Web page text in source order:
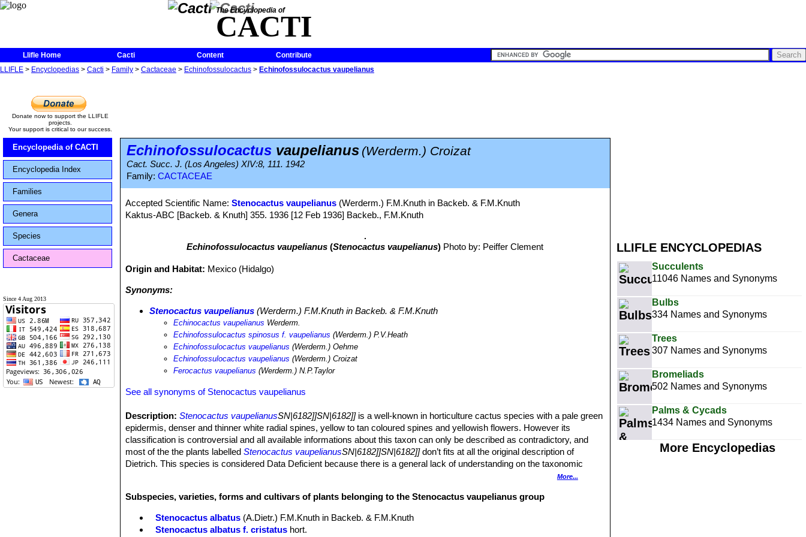
The Encyclopedia of
CACTI
Llifle Home Cacti Content
Contribute
LLIFLE > Encyclopedias > Cacti > Family > Cactaceae > Echinofossulocactus > Echinofossulocactus vaupelianus
LLIFLE ENCYCLOPEDIAS
Succulents
11046 Names and Synonyms
Bulbs
334 Names and Synonyms
Trees
307 Names and Synonyms
Bromeliads
502 Names and Synonyms
Palms & Cycads
1434 Names and Synonyms
More Encyclopedias
Donate now to support the LLIFLE
projects.
Your support is critical to our success.
Encyclopedia of CACTI
Encyclopedia Index
Families
Genera
Species
Cactaceae
Since 4 Aug 2013
Echinofossulocactus vaupelianus (Werderm.) Croizat
Cact. Succ. J. (Los Angeles) XIV:8, 111. 1942
Family: CACTACEAE
Accepted Scientific Name:Stenocactus vaupelianus (Werderm.) F.M.Knuth in Backeb. & F.M.Knuth
Kaktus-ABC [Backeb. & Knuth] 355. 1936 [12 Feb 1936] Backeb., F.M.Knuth
Echinofossulocactus vaupelianus (Stenocactus vaupelianus) Photo by: Peiffer Clement
Origin and Habitat: Mexico (Hidalgo)
Synonyms:
Stenocactus vaupelianus (Werderm.) F.M.Knuth in Backeb. & F.M.Knuth
Echinocactus vaupelianus Werderm.
Echinofossulocactus spinosus f. vaupelianus (Werderm.) P.V.Heath
Echinofossulocactus vaupelianus (Werderm.) Oehme
Echinofossulocactus vaupelianus (Werderm.) Croizat
Ferocactus vaupelianus (Werderm.) N.P.Taylor
See all synonyms of Stenocactus vaupelianus
Description: Stenocactus vaupelianusSN|6182]]SN|6182]]is a well-known in horticulture cactus species with a pale green
epidermis, denser and thinner white radial spines, yellow to tan coloured spines and yellowish flowers. However its
classification is controversial and all available informations about this taxon can only be described as contradictory, and
most of the the plants labelledStenocactus vaupelianusSN|6182]]SN|6182]]don’t fits at all the original description of
Dietrich. This species is considered Data Deficient because there is a general lack of understanding on the taxonomic
position of the species within the genus and thus is it no possible to define either the spatial or systematic limits of the
Habit:Usually solitary,
About 35 (30 to 40) slender ribs deeply notched wavy and corrugated.
More...
Subspecies, varieties, forms and cultivars of plants belonging to the Stenocactus vaupelianus group
Stenocactus albatus (A.Dietr.) F.M.Knuth in Backeb. & F.M.Knuth
Stenocactus albatus f. cristatus hort.